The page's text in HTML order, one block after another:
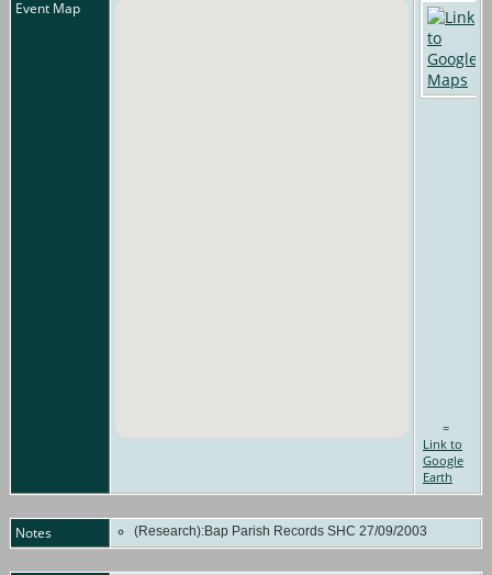
Event Map
=
Link to
Google
Earth
Notes (Research):Bap Parish Records SHC 27/09/2003